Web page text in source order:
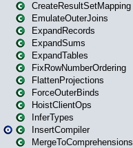
CreateResultSetMapping
EmulateOuterJoins
ExpandRecords
ExpandSums
ExpandTables
FixRowNumberOrdering
FlattenProjections
ForceOuterBinds
HoistClientOps
InferTypes
InsertCompiler
MergeToComprehensions